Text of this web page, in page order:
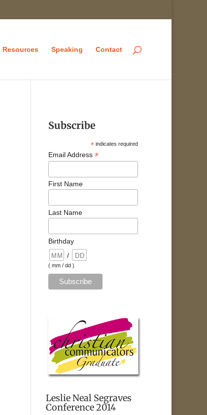
Resources Speaking Contact
Subscribe
* indicates required
Email Address*
First Name
Last Name
Birthday
/
( mm / dd )
Leslie Neal Segraves
Conference 2014